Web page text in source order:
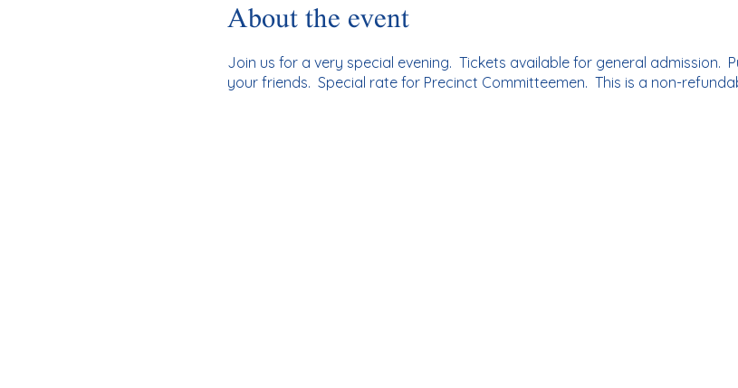
About the event
Join us for a very special evening. Tickets available for general admission.
your friends. Special rate for Precinct Committeemen. This is a non-